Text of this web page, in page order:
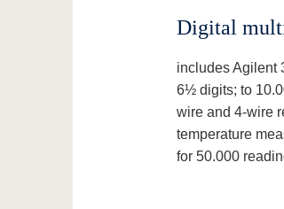
Digital
includes Agilent
6½ digits; to
wire and 4-wire
temperature
for 50.000